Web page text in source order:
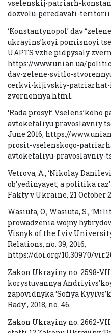
vselenskij-patriarh-
dozvolu-peredavati-
‘Konstantynopol’ dav
ukrayins’koyi pomisnoyi
UAPTS vzhe pidpysaly
https://www.unian.ua/
dav-zelene-svitlo-
cerkvi-kijivskiy-patriarhat-
zvernennya.html.
‘Rada prosyt’
avtokefaliyu pravoslavniy
June 2016, https://
prosit-vselenskogo-
avtokefaliyu-
Vetrova, A., ‘Nikolay
ob’yedinyayet, a politika
Fakty v Ukraine, 21 October
Wasiuta, O., Wasiuta, S.,
prowadzenia wojny
Visnyk of the Lviv
Relations, no. 39, 2016,
https://doi.org/10.30970/
Zakon Ukrayiny no. 2598-
korystuvannya
zapovidnyka ‘Sofiya
Rady’, 2018, no. 46.
Zakon Ukrayiny no. 2662-